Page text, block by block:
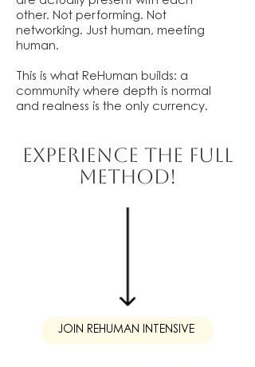
other. Not performing. Not
networking. Just human, meeting
human.
This is what ReHuman builds: a
community where depth is normal
and realness is the only currency.
EXPERIENCE THE FULL
METHOD!
JOIN REHUMAN INTENSIVE